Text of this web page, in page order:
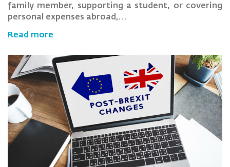
family member, supporting a student, or covering
personal expenses abroad,…
Read more